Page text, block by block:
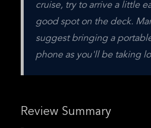
cruise, try to arrive a little
good spot on the deck.
suggest bringing a
phone as you'll be taking
Review Summary